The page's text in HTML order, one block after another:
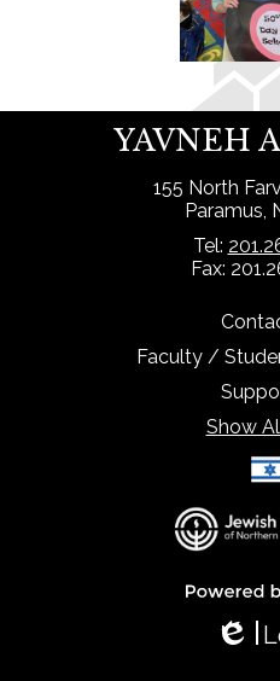
YAVNEH
155 North
Paramus,
Tel:
Fax:
Faculty /
Show